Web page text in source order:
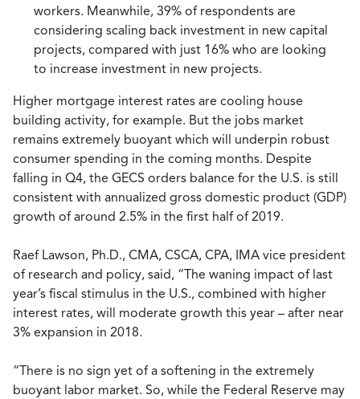
workers. Meanwhile, 39% of respondents are
considering scaling back investment in new capital
projects, compared with just 16% who are looking
to increase investment in new projects.
Higher mortgage interest rates are cooling house
building activity, for example. But the jobs market
remains extremely buoyant which will underpin robust
consumer spending in the coming months. Despite
falling in Q4, the GECS orders balance for the U.S. is still
consistent with annualized gross domestic product (GDP)
growth of around 2.5% in the first half of 2019.
Raef Lawson, Ph.D., CMA, CSCA, CPA, IMA vice president
of research and policy, said, “The waning impact of last
year’s fiscal stimulus in the U.S., combined with higher
interest rates, will moderate growth this year – after near
3% expansion in 2018.
“There is no sign yet of a softening in the extremely
buoyant labor market. So, while the Federal Reserve may